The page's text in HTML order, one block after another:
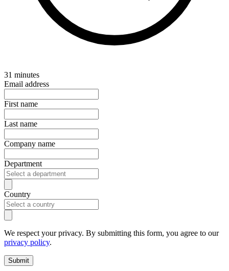
31 minutes
Email address
First name
Last name
Company name
Department
Country
We respect your privacy. By submitting this form, you agree to our
privacy policy.
Submit